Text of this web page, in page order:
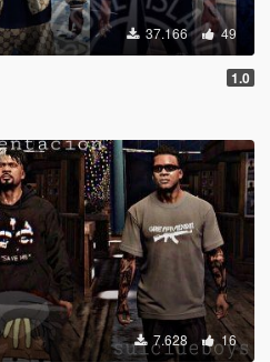
37.166 49
1.0
7.628 16